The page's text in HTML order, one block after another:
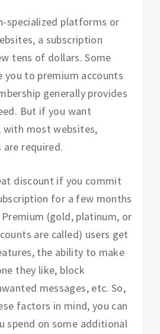
specialized platforms or
a subscription
tens of dollars. Some
you to premium accounts
generally provides
But if you want
most websites,
are required.
discount if you commit
for a few months
(gold, platinum, or
are called) users get
the ability to make
they like, block
messages, etc. So,
factors in mind, you can
spend on some additional